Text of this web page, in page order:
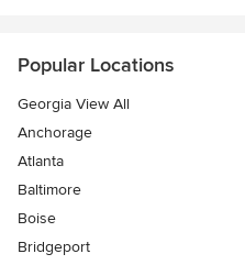
Popular Locations
Georgia View All
Anchorage
Atlanta
Baltimore
Boise
Bridgeport